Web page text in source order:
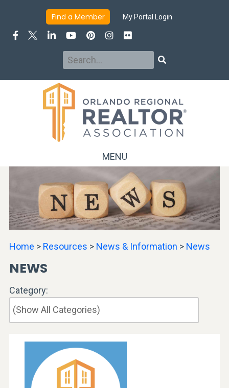
Find a Member My Portal Login
Search
MENU
Home > Resources > News & Information > News
NEWS
Category: